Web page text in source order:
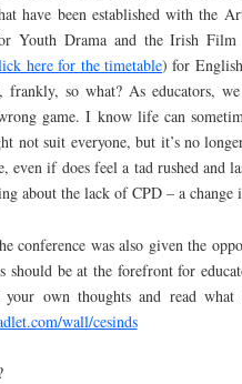
have been established with the
Youth Drama and the Irish
here for the timetable) for
frankly, so what? As educators,
game. I know life can
not suit everyone, but it’s no
even if does feel a tad rushed and
about the lack of CPD – a change
conference was also given the
should be at the forefront for
own thoughts and read
wall/cesinds